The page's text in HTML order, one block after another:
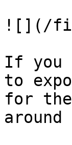
![](/
If you
to
for
around